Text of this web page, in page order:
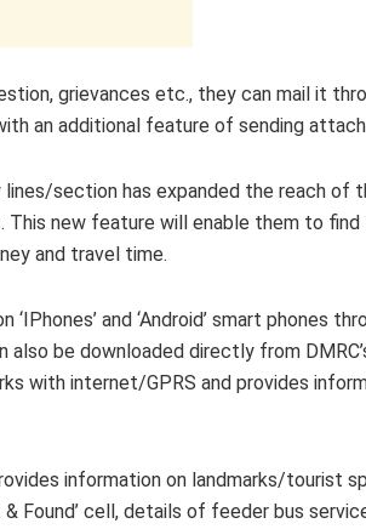
grievances etc., they can mail it
an additional feature of sending
lines/section has expanded the reach of
new feature will enable them to
and travel time.
and ‘Android’ smart phones
be downloaded directly from
with internet/GPRS and provides
information on landmarks/tourist
Found’ cell, details of feeder bus